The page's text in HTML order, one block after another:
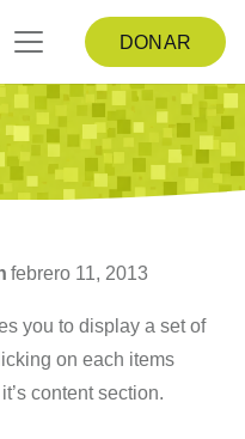
DONAR
febrero 11, 2013
you to display a set of
on each items
content section.